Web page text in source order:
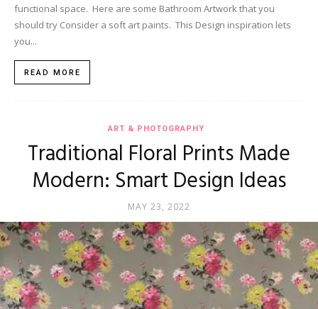
functional space. Here are some Bathroom Artwork that you
should try Consider a soft art paints. This Design inspiration lets
you...
READ MORE
ART & PHOTOGRAPHY
Traditional Floral Prints Made
Modern: Smart Design Ideas
MAY 23, 2022